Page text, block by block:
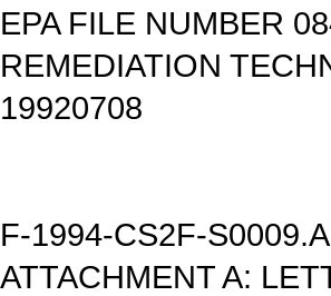
EPA FILE NUMBER
REMEDIATION
19920708
F-1994-CS2F-S0009.A
ATTACHMENT A: